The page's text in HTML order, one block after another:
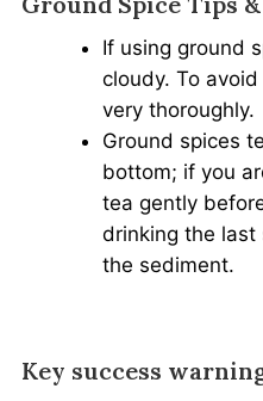
If using ground
cloudy. To
very thoroughly.
Ground spices
bottom; if you
tea gently
drinking the last
the sediment.
Key success